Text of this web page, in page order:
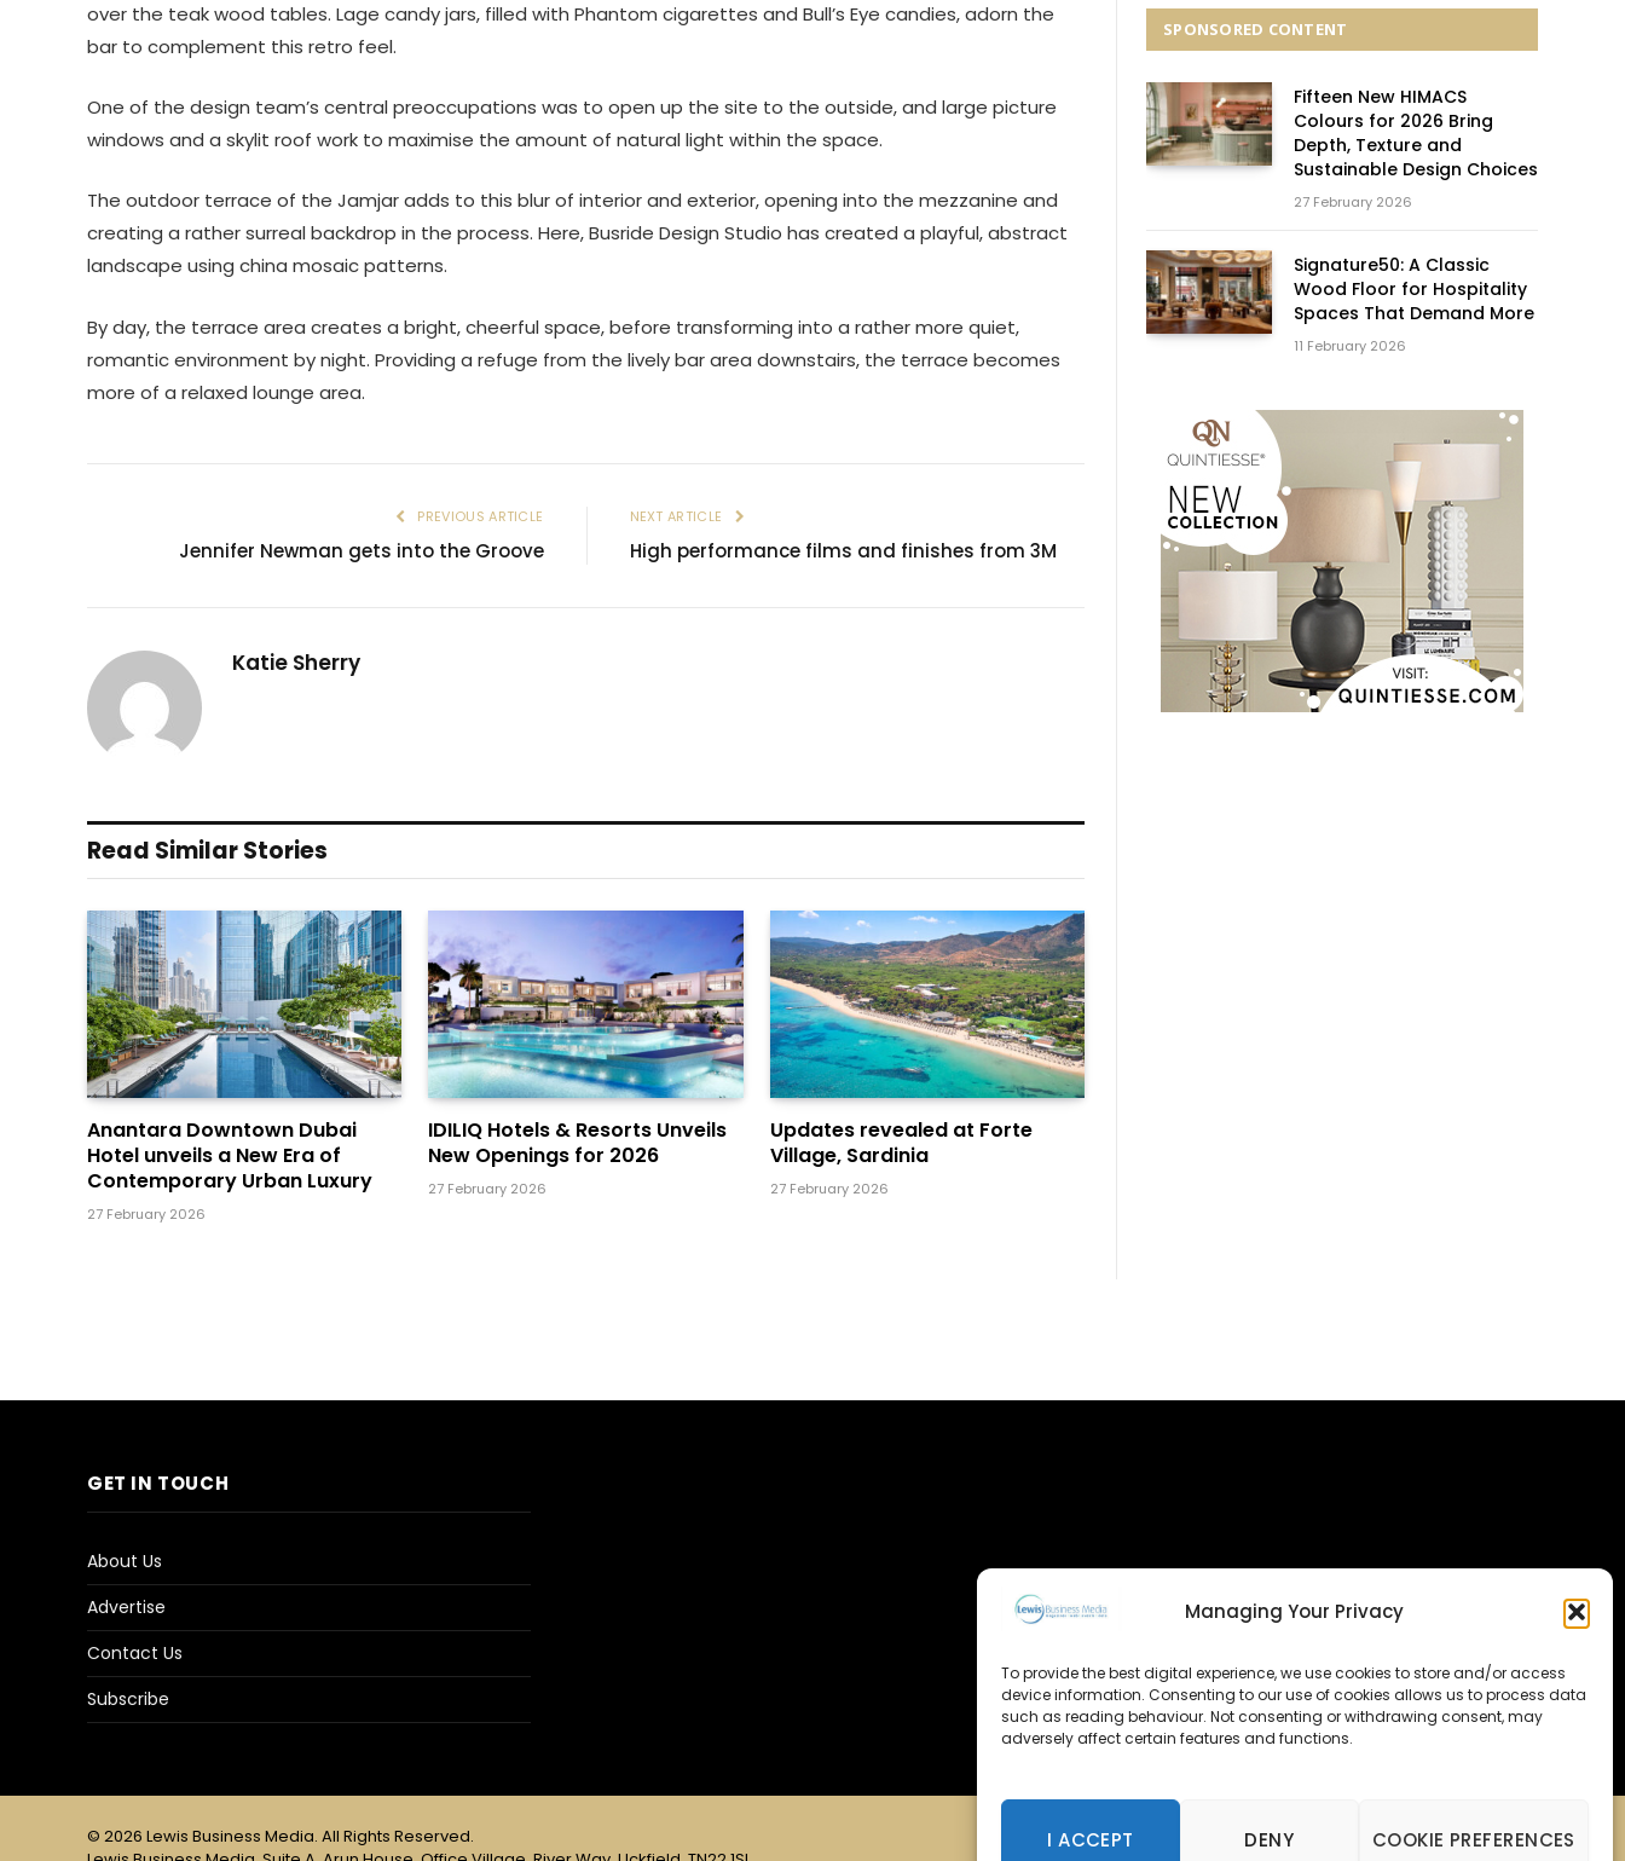
Managing Your Privacy
To provide the best digital experience, we use cookies to store and/or access
device information. Consenting to our use of cookies allows us to process data
such as reading behaviour. Not consenting or withdrawing consent, may
adversely affect certain features and functions.
I ACCEPT DENY COOKIE PREFERENCES
over the teak wood tables. Lage candy jars, filled with Phantom cigarettes and Bull’s Eye candies, adorn the
bar to complement this retro feel.
One of the design team’s central preoccupations was to open up the site to the outside, and large picture
windows and a skylit roof work to maximise the amount of natural light within the space.
The outdoor terrace of the Jamjar adds to this blur of interior and exterior, opening into the mezzanine and
creating a rather surreal backdrop in the process. Here, Busride Design Studio has created a playful, abstract
landscape using china mosaic patterns.
By day, the terrace area creates a bright, cheerful space, before transforming into a rather more quiet,
romantic environment by night. Providing a refuge from the lively bar area downstairs, the terrace becomes
more of a relaxed lounge area.
PREVIOUS ARTICLE
Jennifer Newman gets into the Groove
NEXT ARTICLE
High performance films and finishes from 3M
Katie Sherry
Read Similar Stories
Anantara Downtown Dubai
Hotel unveils a New Era of
Contemporary Urban Luxury
27 February 2026
IDILIQ Hotels & Resorts Unveils
New Openings for 2026
27 February 2026
Updates revealed at Forte
Village, Sardinia
27 February 2026
SPONSORED CONTENT
Fifteen New HIMACS
Colours for 2026 Bring
Depth, Texture and
Sustainable Design Choices
27 February 2026
Signature50: A Classic
Wood Floor for Hospitality
Spaces That Demand More
11 February 2026
GET IN TOUCH
About Us
Advertise
Contact Us
Subscribe
© 2026 Lewis Business Media. All Rights Reserved.